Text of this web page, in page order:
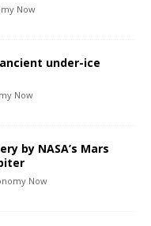
Now
under-ice
Now
by NASA’s Mars
Now